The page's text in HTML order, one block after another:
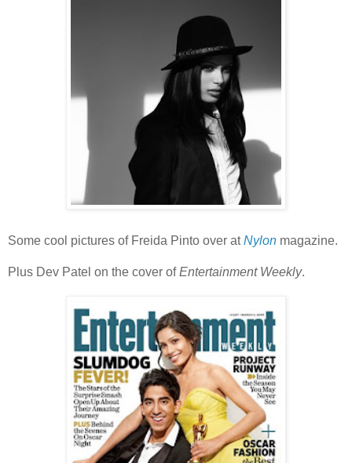
Some cool pictures of Freida Pinto over atNylon magazine.
Plus Dev Patel on the cover ofEntertainment Weekly.